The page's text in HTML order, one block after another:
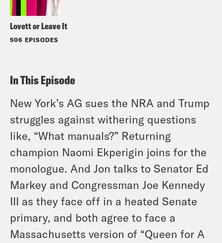
Lovett or Leave It
506 EPISODES
In This Episode
New York’s AG sues the NRA and Trump
struggles against withering questions
like, “What manuals?” Returning
champion Naomi Ekperigin joins for the
monologue. And Jon talks to Senator Ed
Markey and Congressman Joe Kennedy
III as they face off in a heated Senate
primary, and both agree to face a
Massachusetts version of “Queen for A